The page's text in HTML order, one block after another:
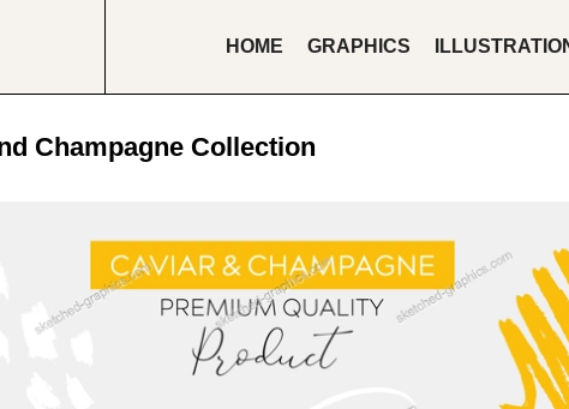
HOME GRAPHICS
Champagne Collection